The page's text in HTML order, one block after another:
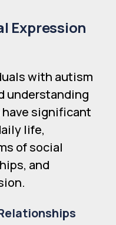
Expression
with autism
understanding
significant
life,
of social
and